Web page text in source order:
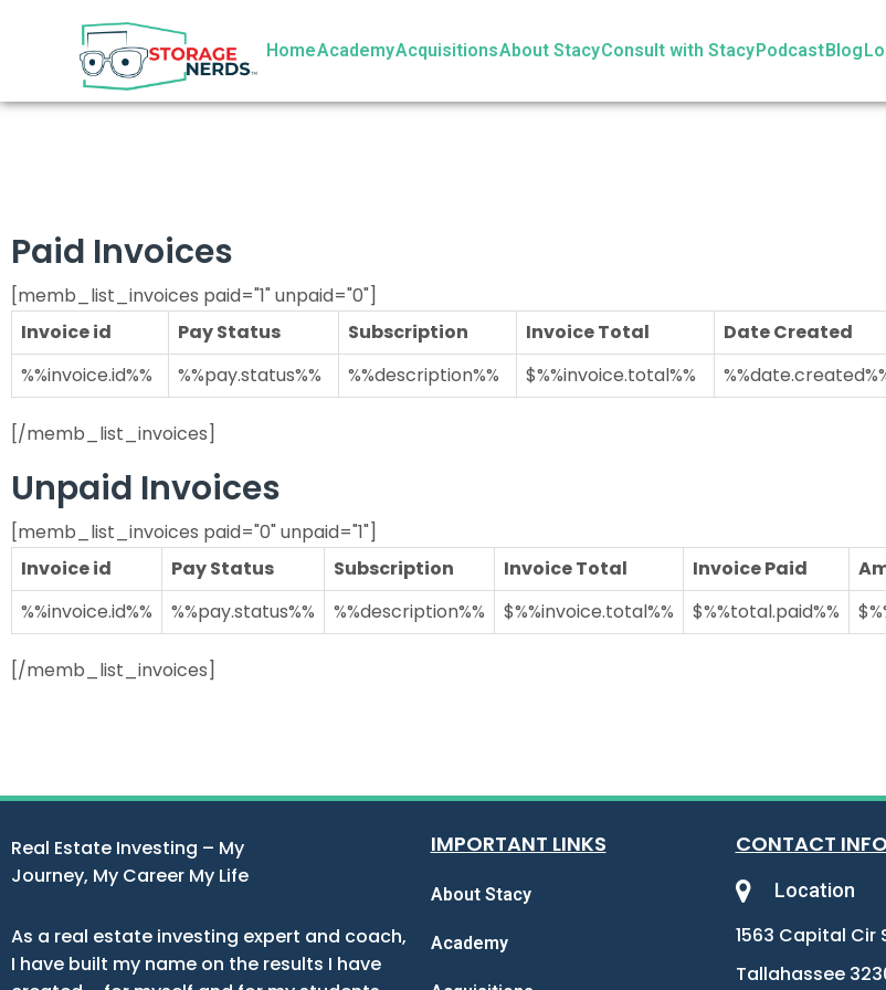
HomeAcademyAcquisitionsAbout StacyConsult with StacyPodcastBlog
Paid Invoices
[memb_list_invoices paid="1" unpaid="0"]
Invoice id
Pay Status Subscription Invoice Total Date Created
%%invoice.id%%
%%pay.status%% %%description%% $%%invoice.total%%
[/memb_list_invoices]
Unpaid Invoices
[memb_list_invoices paid="0" unpaid="1"]
Invoice id
Pay Status Subscription Invoice Total Invoice Paid
%%invoice.id%%
%%pay.status%% %%description%% $%%invoice.total%% $%%total.paid%%
[/memb_list_invoices]
Real Estate Investing – My
Journey, My Career My Life
As a real estate investing expert and coach,
I have built my name on the results I have
IMPORTANT LINKS
About Stacy
Academy
CONTACT INFO
Location
1563 Capital Cir
Tallahassee